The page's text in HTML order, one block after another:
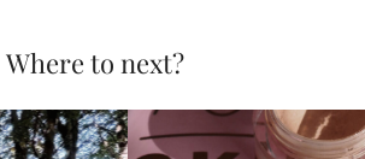
Where to next?